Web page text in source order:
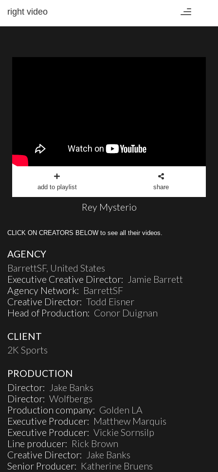
Toggle
right video
add to playlist share
Rey Mysterio
CLICK ON CREATORS BELOW to see all their videos.
AGENCY
BarrettSF, United States
Executive Creative Director:
Jamie Barrett
Agency Network: BarrettSF
Creative Director: Todd Eisner
Head of Production: Conor Duignan
CLIENT
2K Sports
PRODUCTION
Director:
Jake Banks
Director: Wolfbergs
Production company: Golden LA
Executive Producer: Matthew Marquis
Executive Producer: Vickie Sornsilp
Line producer: Rick Brown
Creative Director:
Jake Banks
Senior Producer: Katherine Bruens